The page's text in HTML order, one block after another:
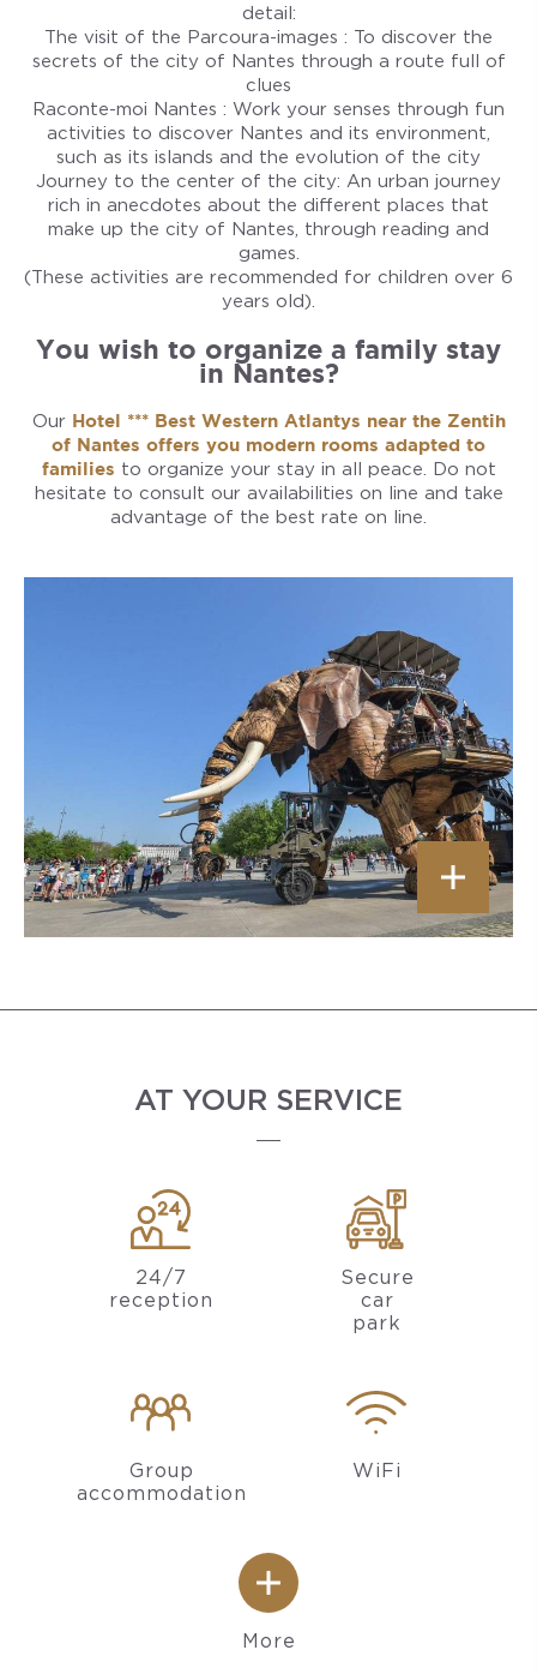
detail:
The visit of the Parcoura-images : To discover the
secrets of the city of Nantes through a route full of
clues
Raconte-moi Nantes : Work your senses through fun
activities to discover Nantes and its environment,
such as its islands and the evolution of the city
Journey to the center of the city: An urban journey
rich in anecdotes about the different places that
make up the city of Nantes, through reading and
games.
(These activities are recommended for children over 6
years old).
You wish to organize a family stay
in Nantes?
Our Hotel *** Best Western Atlantys near the Zentih
of Nantes offers you modern rooms adapted to
families to organize your stay in all peace. Do not
hesitate to consult our availabilities on line and take
advantage of the best rate on line.
AT YOUR SERVICE
24/7
reception
Secure
car
park
Group
accommodation
WiFi
More